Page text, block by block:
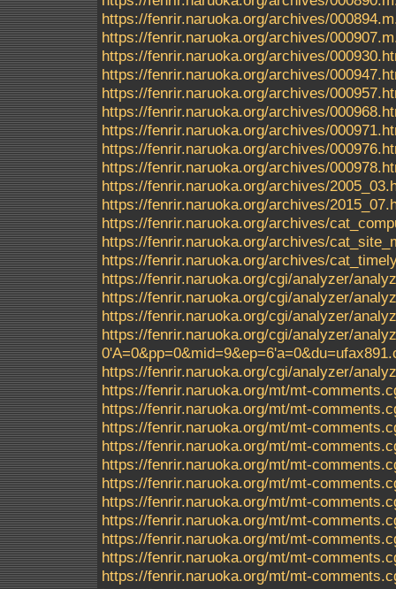
https://fenrir.naruoka.org/archives/
https://fenrir.naruoka.org/archives/
https://fenrir.naruoka.org/archives/
https://fenrir.naruoka.org/archives/
https://fenrir.naruoka.org/archives/
https://fenrir.naruoka.org/archives/
https://fenrir.naruoka.org/archives/
https://fenrir.naruoka.org/archives/
https://fenrir.naruoka.org/archives/
https://fenrir.naruoka.org/archives/
https://fenrir.naruoka.org/archives/
https://fenrir.naruoka.org/archives/
https://fenrir.naruoka.org/archives/
https://fenrir.naruoka.org/archives/
https://fenrir.naruoka.org/cgi/analyzer/
https://fenrir.naruoka.org/cgi/analyzer/
https://fenrir.naruoka.org/cgi/analyzer/
https://fenrir.naruoka.org/cgi/analyzer/
https://fenrir.naruoka.org/cgi/analyzer/
https://fenrir.naruoka.org/mt/mt-
https://fenrir.naruoka.org/mt/mt-
https://fenrir.naruoka.org/mt/mt-
https://fenrir.naruoka.org/mt/mt-
https://fenrir.naruoka.org/mt/mt-
https://fenrir.naruoka.org/mt/mt-
https://fenrir.naruoka.org/mt/mt-
https://fenrir.naruoka.org/mt/mt-
https://fenrir.naruoka.org/mt/mt-
https://fenrir.naruoka.org/mt/mt-
https://fenrir.naruoka.org/mt/mt-